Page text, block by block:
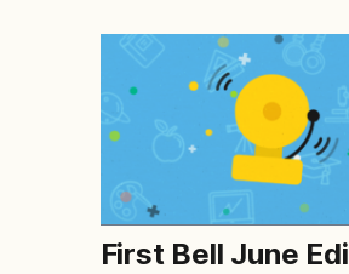
First Bell June